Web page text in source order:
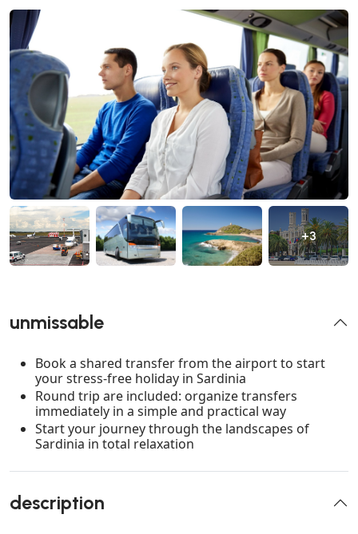
+3
unmissable
Book a shared transfer from the airport to start
your stress-free holiday in Sardinia
Round trip are included: organize transfers
immediately in a simple and practical way
Start your journey through the landscapes of
Sardinia in total relaxation
description